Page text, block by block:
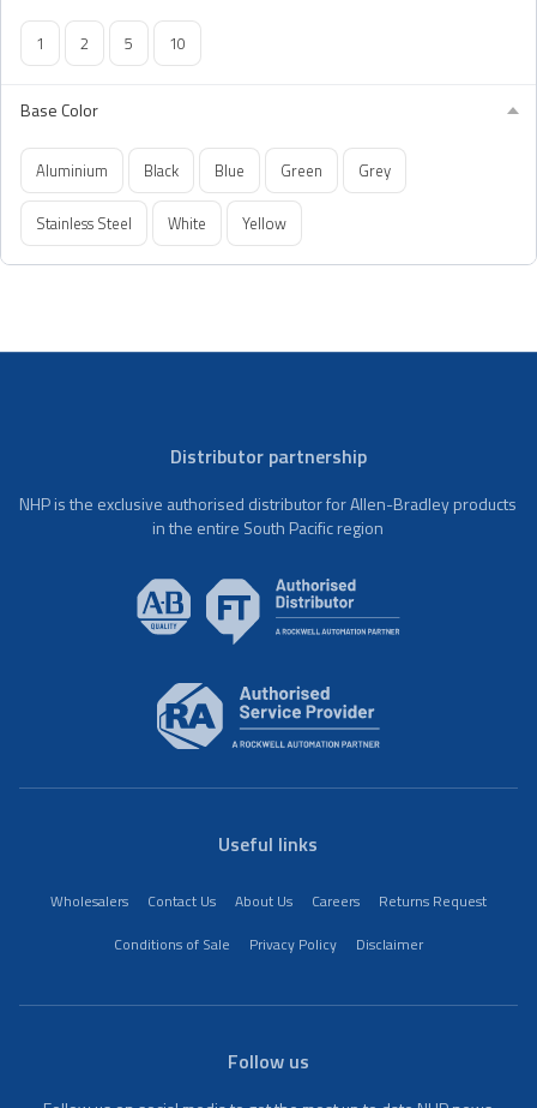
1 2 5 10
Base Color
Aluminium Black Blue Green Grey
Stainless Steel White Yellow
Distributor partnership
NHP is the exclusive authorised distributor for Allen-Bradley products
in the entire South Pacific region
Useful links
Wholesalers Contact Us About Us Careers
Returns Request
Conditions of Sale
Privacy Policy Disclaimer
Follow us